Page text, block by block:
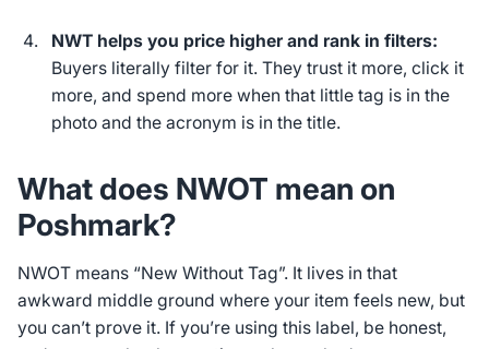
NWT helps you price higher and rank in filters:
Buyers literally filter for it. They trust it more, click it
more, and spend more when that little tag is in the
photo and the acronym is in the title.
What does NWOT mean on
Poshmark?
NWOT means “New Without Tag”. It lives in that
awkward middle ground where your item feelsnew, but
you can’t prove it. If you’re using this label, be honest,